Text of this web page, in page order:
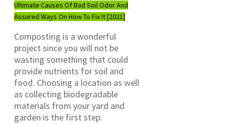
Ultimate Causes Of Bad Soil Odor And
Assured Ways On How To Fix It [2021]
Composting is a wonderful
project since you will not be
wasting something that could
provide nutrients for soil and
food. Choosing a location as well
as collecting biodegradable
materials from your yard and
garden is the first step.